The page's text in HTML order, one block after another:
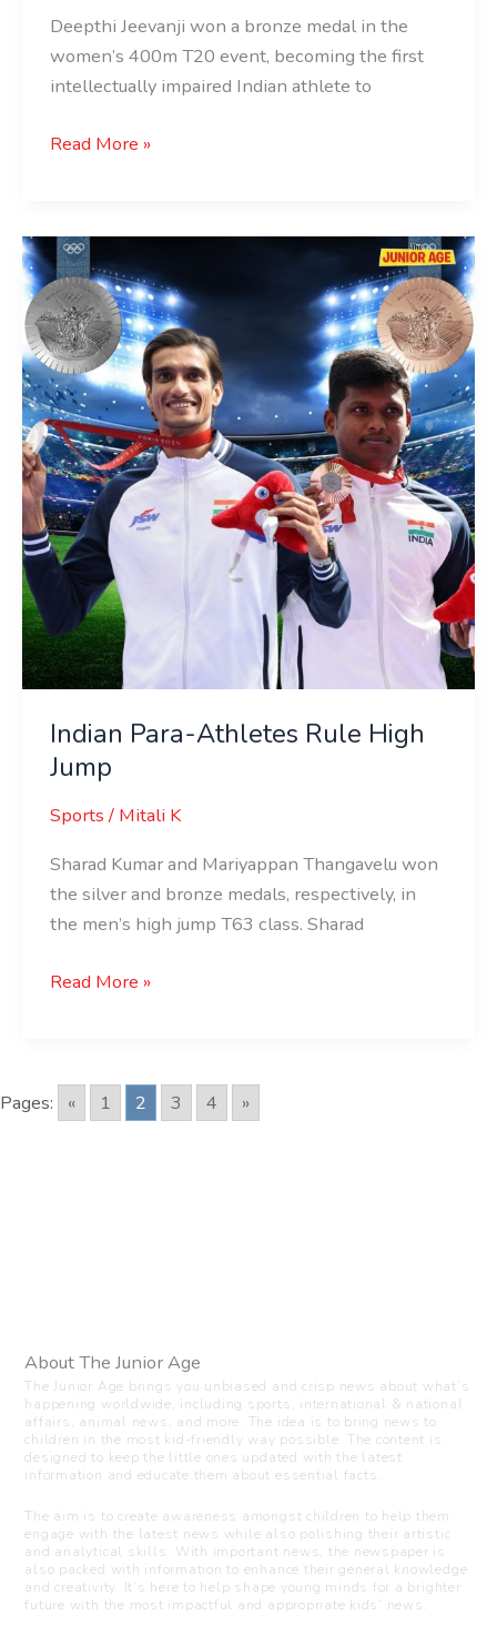
Deepthi Jeevanji won a bronze medal in the
women’s 400m T20 event, becoming the first
intellectually impaired Indian athlete to
Read More »
Indian Para-Athletes Rule High
Jump
Sports/ Mitali K
Sharad Kumar and Mariyappan Thangavelu won
the silver and bronze medals, respectively, in
the men’s high jump T63 class. Sharad
Indian
Para-
Athletes
Rule
High
Jump
Read More »
Pages: « 1 2 3 4 »
About The Junior Age
The Junior Age brings you unbiased and crisp news about what’s
happening worldwide, including sports, international & national
affairs, animal news, and more. The idea is to bring news to
children in the most kid-friendly way possible. The content is
designed to keep the little ones updated with the latest
information and educate them about essential facts.
The aim is to create awareness amongst children to help them
engage with the latest news while also polishing their artistic
and analytical skills. With important news, the newspaper is
also packed with information to enhance their general knowledge
and creativity. It’s here to help shape young minds for a brighter
future with the most impactful and appropriate kids’ news.